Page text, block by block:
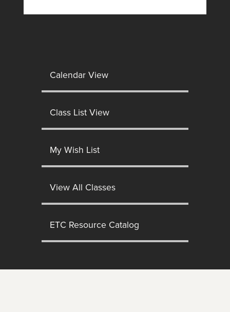
Calendar View
Class List View
My Wish List
View All Classes
ETC Resource Catalog